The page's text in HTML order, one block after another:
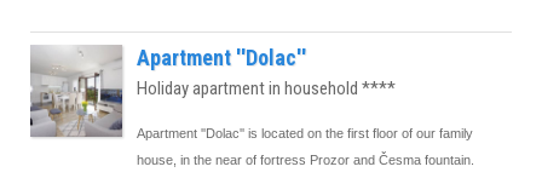
Apartment ''Dolac''
Holiday apartment in household ****
Apartment ''Dolac'' is located on the first floor of our family
house, in the near of fortress Prozor and Česma fountain.